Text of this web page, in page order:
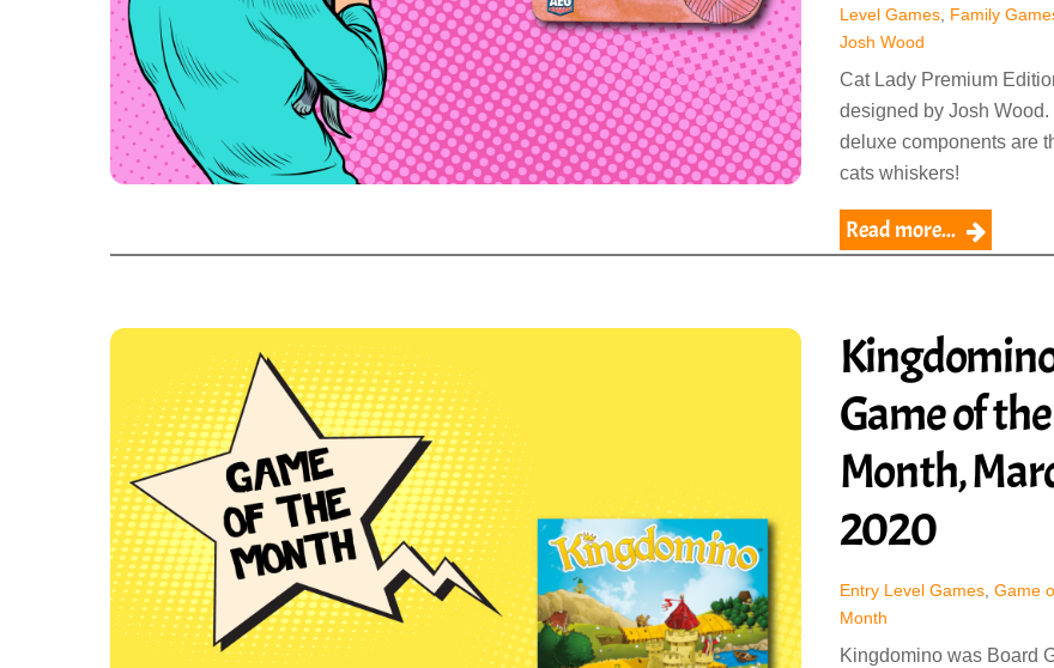
Level Games, Family
Josh Wood
Cat Lady Premium
designed by Josh Wood.
deluxe components are
cats whiskers!
Read more...
Game of the
Month,
2020
Entry Level Games, Game
Month
Kingdomino was Board